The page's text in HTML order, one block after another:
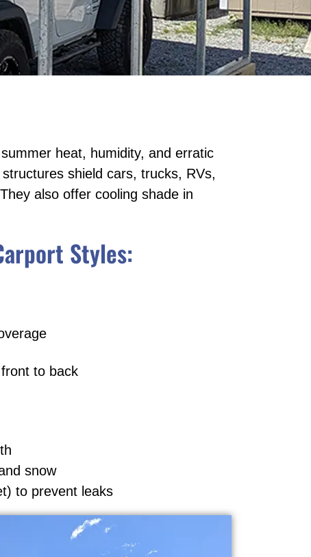
heat, humidity, and erratic
shield cars, trucks, RVs,
also offer cooling shade in
Styles:
to back
snow
to prevent leaks